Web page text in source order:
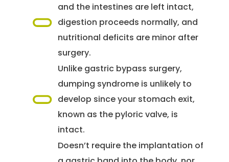
and the intestines are left intact,
digestion proceeds normally, and
nutritional deficits are minor after
surgery.
Unlike gastric bypass surgery,
dumping syndrome is unlikely to
develop since your stomach exit,
known as the pyloric valve, is
intact.
Doesn’t require the implantation of